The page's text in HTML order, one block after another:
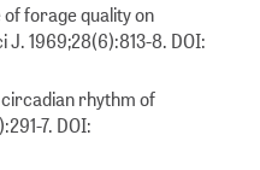
forage quality on
J. 1969;28(6):813-8. DOI:
rhythm of
7. DOI: